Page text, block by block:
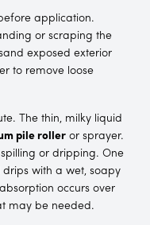
application.
or scraping the
exposed exterior
to remove loose
The thin, milky liquid
pile rolleror sprayer.
or dripping. One
with a wet, soapy
occurs over
may be needed.